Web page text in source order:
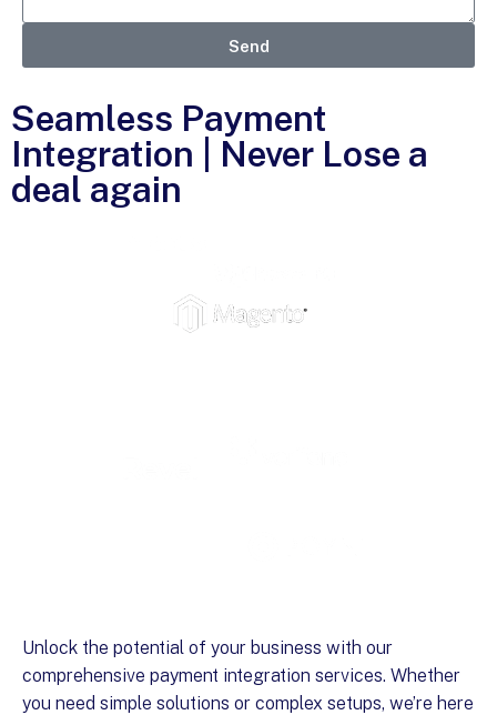
Send
Seamless Payment
Integration | Never Lose a
deal again
Unlock the potential of your business with our
comprehensive payment integration services. Whether
you need simple solutions or complex setups, we’re here